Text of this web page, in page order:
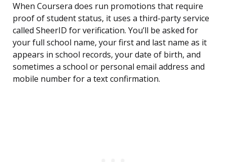
When Coursera does run promotions that require
proof of student status, it uses a third-party service
called SheerID for verification. You’ll be asked for
your full school name, your first and last name as it
appears in school records, your date of birth, and
sometimes a school or personal email address and
mobile number for a text confirmation.